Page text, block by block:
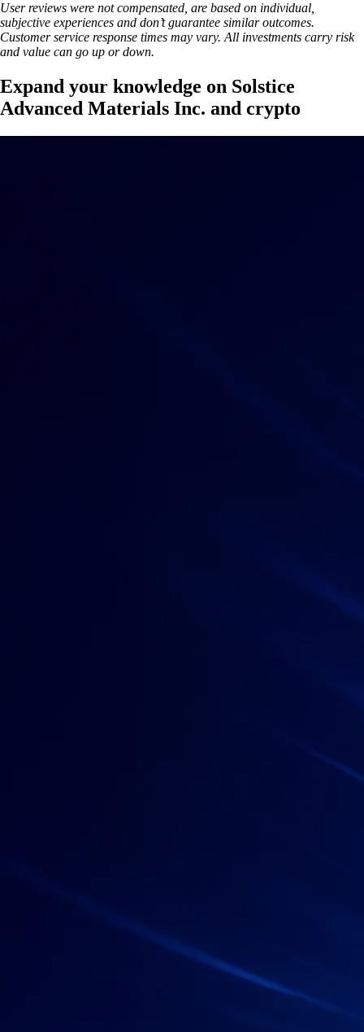
User reviews were not compensated, are based on individual,
subjective experiences and don’t guarantee similar outcomes.
Customer service response times may vary. All investments carry risk
and value can go up or down.
Expand your knowledge on Solstice
Advanced Materials Inc. and crypto